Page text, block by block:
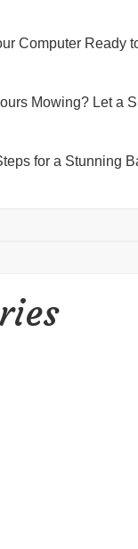
Computer Ready
Mowing? Let a
for a Stunning